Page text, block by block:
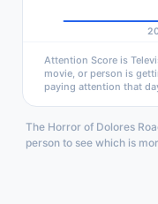
Attention Score is
movie, or person is
paying attention that
The Horror of Dolores
person to see which is